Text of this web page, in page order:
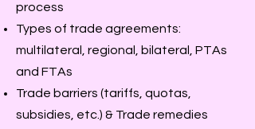
process
Types of trade agreements:
multilateral, regional, bilateral, PTAs
and FTAs
Trade barriers (tariffs, quotas,
subsidies, etc.) & Trade remedies